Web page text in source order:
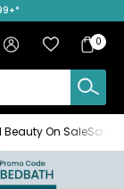
Sign in Favourites
Bag
Bag
0
Beauty On SaleSave